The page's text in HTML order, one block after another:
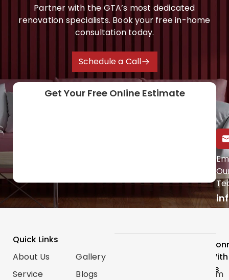
Partner with the GTA’s most dedicated
renovation specialists. Book your free in-home
consultation today.
Schedule a Call
Get Your Free Online Estimate
Quick Links
About Us
Service
Gallery
Blogs
Instagram
With
Us